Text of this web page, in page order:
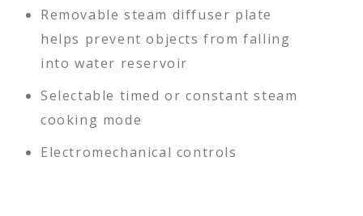
Removable steam diffuser plate
helps prevent objects from falling
into water reservoir
Selectable timed or constant steam
cooking mode
Electromechanical controls